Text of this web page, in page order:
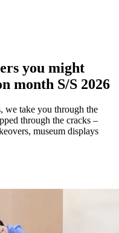
you might
month S/S 2026
we take you through the
through the cracks –
museum displays